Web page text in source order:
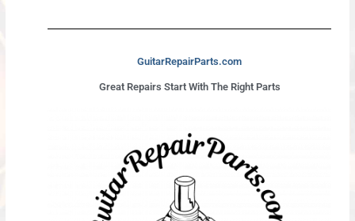
GuitarRepairParts.com
Great Repairs Start With The Right Parts